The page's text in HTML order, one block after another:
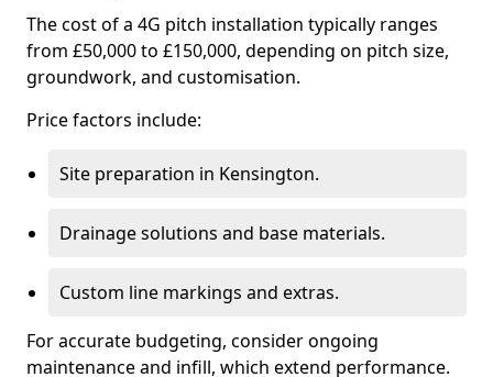
The cost of a 4G pitch installation typically ranges
from £50,000 to £150,000, depending on pitch size,
groundwork, and customisation.
Price factors include:
Site preparation in Kensington.
Drainage solutions and base materials.
Custom line markings and extras.
For accurate budgeting, consider ongoing
maintenance and infill, which extend performance.